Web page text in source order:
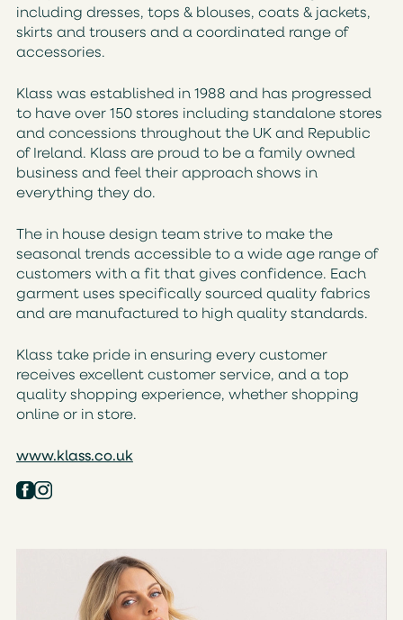
including dresses, tops & blouses, coats & jackets,
skirts and trousers and a coordinated range of
accessories.
Klass was established in 1988 and has progressed
to have over 150 stores including standalone stores
and concessions throughout the UK and Republic
of Ireland. Klass are proud to be a family owned
business and feel their approach shows in
everything they do.
The in house design team strive to make the
seasonal trends accessible to a wide age range of
customers with a fit that gives confidence. Each
garment uses specifically sourced quality fabrics
and are manufactured to high quality standards.
Klass take pride in ensuring every customer
receives excellent customer service, and a top
quality shopping experience, whether shopping
online or in store.
www.klass.co.uk